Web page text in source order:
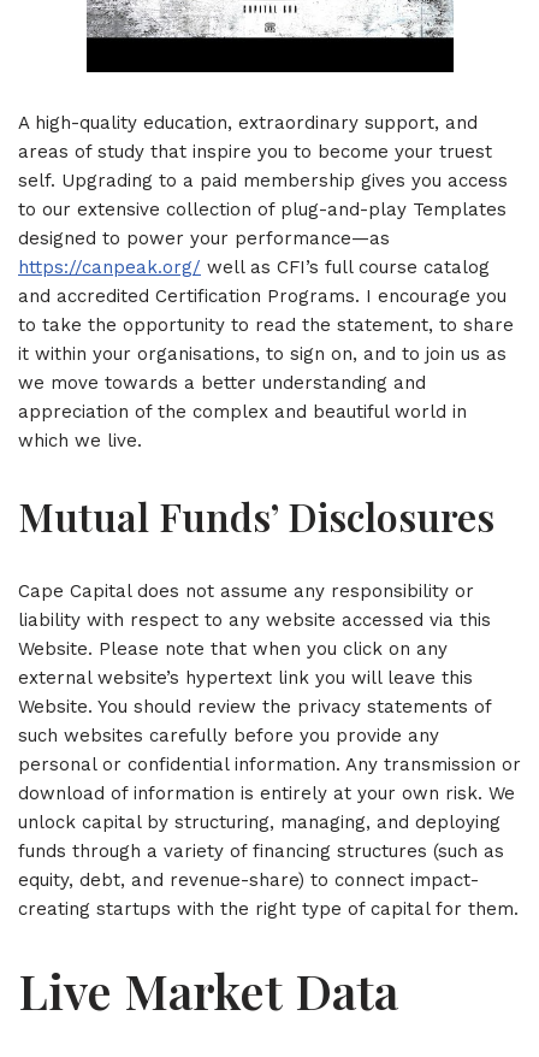
A high-quality education, extraordinary support, and
areas of study that inspire you to become your truest
self. Upgrading to a paid membership gives you access
to our extensive collection of plug-and-play Templates
designed to power your performance—as
https://canpeak.org/ well as CFI’s full course catalog
and accredited Certification Programs. I encourage you
to take the opportunity to read the statement, to share
it within your organisations, to sign on, and to join us as
we move towards a better understanding and
appreciation of the complex and beautiful world in
which we live.
Mutual Funds’ Disclosures
Cape Capital does not assume any responsibility or
liability with respect to any website accessed via this
Website. Please note that when you click on any
external website’s hypertext link you will leave this
Website. You should review the privacy statements of
such websites carefully before you provide any
personal or confidential information. Any transmission or
download of information is entirely at your own risk. We
unlock capital by structuring, managing, and deploying
funds through a variety of financing structures (such as
equity, debt, and revenue-share) to connect impact-
creating startups with the right type of capital for them.
Live Market Data